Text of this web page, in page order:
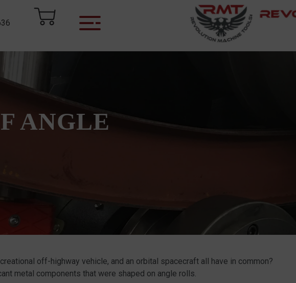
ANGLE
off-highway vehicle, and an orbital spacecraft all have in common?
metal components that were shaped on angle rolls.